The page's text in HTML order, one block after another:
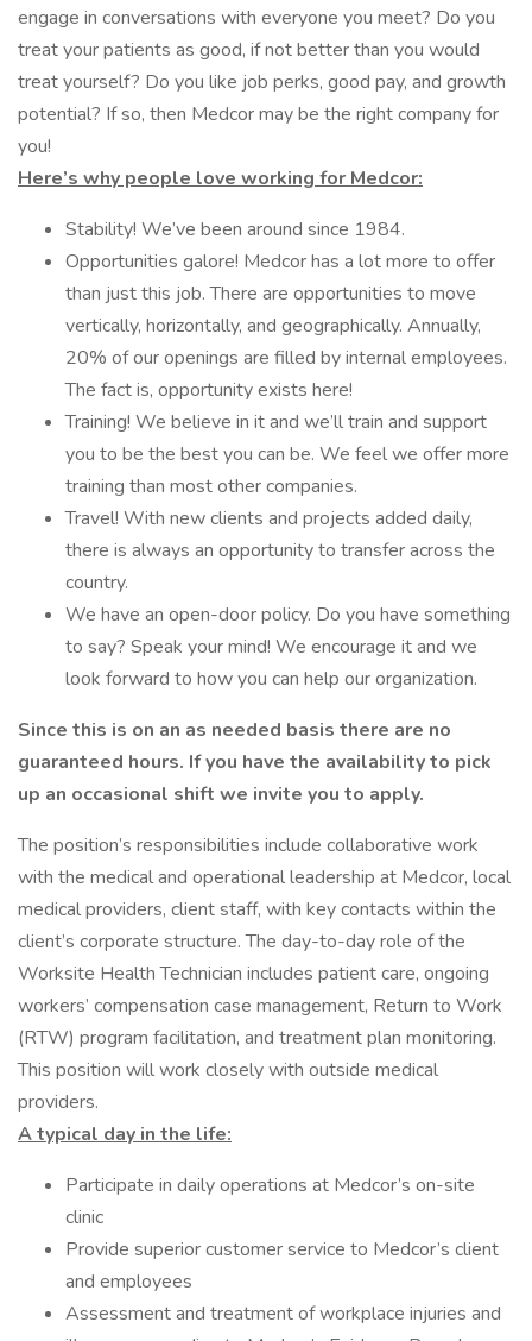
engage in conversations with everyone you meet? Do you
treat your patients as good, if not better than you would
treat yourself? Do you like job perks, good pay, and growth
potential? If so, then Medcor may be the right company for
you!
Here’s why people love working for Medcor:
Stability! We’ve been around since 1984.
Opportunities galore! Medcor has a lot more to offer
than just this job. There are opportunities to move
vertically, horizontally, and geographically. Annually,
20% of our openings are filled by internal employees.
The fact is, opportunity exists here!
Training! We believe in it and we’ll train and support
you to be the best you can be. We feel we offer more
training than most other companies.
Travel! With new clients and projects added daily,
there is always an opportunity to transfer across the
country.
We have an open-door policy. Do you have something
to say? Speak your mind! We encourage it and we
look forward to how you can help our organization.
Since this is on an as needed basis there are no
guaranteed hours. If you have the availability to pick
up an occasional shift we invite you to apply.
The position’s responsibilities include collaborative work
with the medical and operational leadership at Medcor, local
medical providers, client staff, with key contacts within the
client’s corporate structure. The day-to-day role of the
Worksite Health Technician includes patient care, ongoing
workers’ compensation case management, Return to Work
(RTW) program facilitation, and treatment plan monitoring.
This position will work closely with outside medical
providers.
A typical day in the life:
Participate in daily operations at Medcor’s on-site
clinic
Provide superior customer service to Medcor’s client
and employees
Assessment and treatment of workplace injuries and